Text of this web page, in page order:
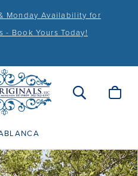
Monday Availability for
- Book Yours Today!